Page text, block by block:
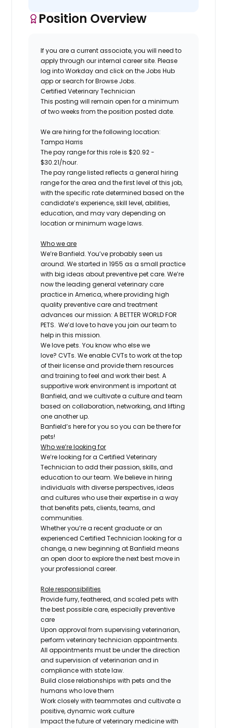
Position Overview
If you are a current associate, you will need to
apply through our internal career site. Please
log into Workday and click on the Jobs Hub
app or search for Browse Jobs.
Certified Veterinary Technician
This posting will remain open for a minimum
of two weeks from the position posted date.
We are hiring for the following location:
Tampa Harris
The pay range for this role is $20.92-
$30.21/hour.
The pay range listed reflects a general hiring
range for the area and the first level of this job,
with the specific rate determined based on the
candidate’s experience, skill level, abilities,
education, and may vary depending on
location or minimum wage laws.
Who we are
We’re Banfield. You’ve probably seen us
around. We started in 1955 as a small practice
with big ideas about preventive pet care. We’re
now the leading general veterinary care
practice in America, where providing high
quality preventive care and treatment
advances our mission: A BETTER WORLD FOR
PETS. We’d love to have you join our team to
help in this mission.
We love pets. You know who else we
love? CVTs. We enableCVTs to work at the top
of their license and provide them resources
and training to feel and work their best. A
supportive work environment is important at
Banfield, and we cultivate a culture and team
based on collaboration, networking, and lifting
one another up.
Banfield’s here for you so you can be there for
pets!
Who we’re looking for
We’re looking for a Certified Veterinary
Technician to add their passion, skills, and
education to our team. We believe in hiring
individuals with diverse perspectives, ideas
and cultures who use their expertise in a way
that benefits pets, clients, teams, and
communities.
Whether you’re a recent graduate or an
experienced Certified Technician looking for a
change, a new beginning at Banfield means
an open door to explore the next best move in
your professional career.
Role responsibilities
Provide furry, feathered, and scaled pets with
the best possible care, especially preventive
care
Upon approval from supervising veterinarian,
perform veterinary technician appointments.
All appointments must be under the direction
and supervision of veterinarian and in
compliance with state law.
Build close relationships with pets and the
humans who love them
Work closely with teammates and cultivate a
positive, dynamic work culture
Impact the future of veterinary medicine with